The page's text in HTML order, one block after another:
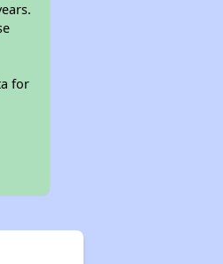
for